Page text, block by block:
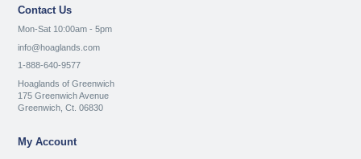
Contact Us
Mon-Sat 10:00am - 5pm
info@hoaglands.com
1-888-640-9577
Hoaglands of Greenwich
175 Greenwich Avenue
Greenwich, Ct. 06830
My Account